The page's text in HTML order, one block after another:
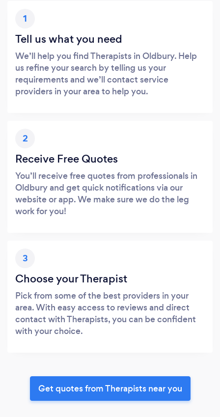
1
Tell us what you need
We’ll help you find Therapists in Oldbury. Help
us refine your search by telling us your
requirements and we’ll contact service
providers in your area to help you.
2
Receive Free Quotes
You’ll receive free quotes from professionals in
Oldbury and get quick notifications via our
website or app. We make sure we do the leg
work for you!
3
Choose your Therapist
Pick from some of the best providers in your
area. With easy access to reviews and direct
contact with Therapists, you can be confident
with your choice.
Get quotes from Therapists near you